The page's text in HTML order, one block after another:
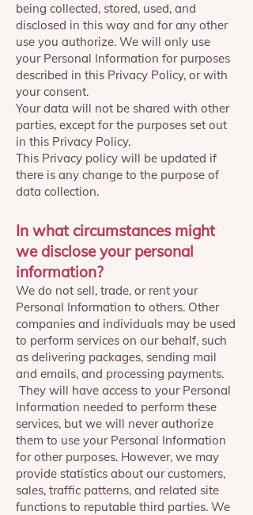
being collected, stored, used, and
disclosed in this way and for any other
use you authorize. We will only use
your Personal Information for purposes
described in this Privacy Policy, or with
your consent.
Your data will not be shared with other
parties, except for the purposes set out
in this Privacy Policy.
This Privacy policy will be updated if
there is any change to the purpose of
data collection.
In what circumstances might
we disclose your personal
information?
We do not sell, trade, or rent your
Personal Information to others. Other
companies and individuals may be used
to perform services on our behalf, such
as delivering packages, sending mail
and emails, and processing payments.
They will have access to your Personal
Information needed to perform these
services, but we will never authorize
them to use your Personal Information
for other purposes. However, we may
provide statistics about our customers,
sales, traffic patterns, and related site
functions to reputable third parties. We